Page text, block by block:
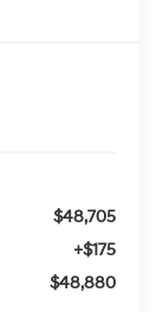
$48,705
+$175
$48,880